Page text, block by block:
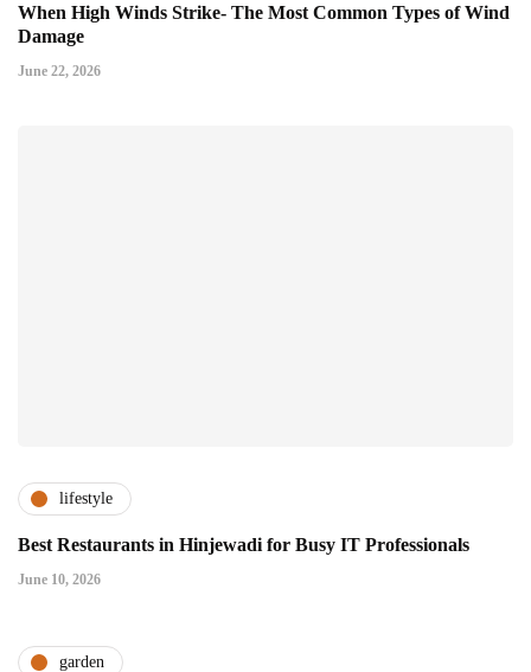
When High Winds Strike- The Most Common Types of Wind
Damage
June 22, 2026
lifestyle
Best Restaurants in Hinjewadi for Busy IT Professionals
June 10, 2026
garden